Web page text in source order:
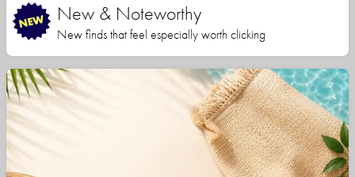
New & Noteworthy
New finds that feel especially worth clicking